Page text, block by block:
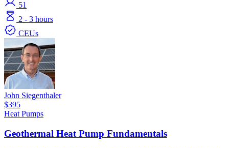
51
2 - 3 hours
CEUs
John Siegenthaler
$395
Heat Pumps
Geothermal Heat Pump Fundamentals